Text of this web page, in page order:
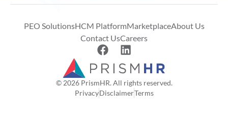
PEO SolutionsHCM PlatformMarketplaceAbout Us
Contact UsCareers
© 2026 PrismHR. All rights reserved.
PrivacyDisclaimerTerms